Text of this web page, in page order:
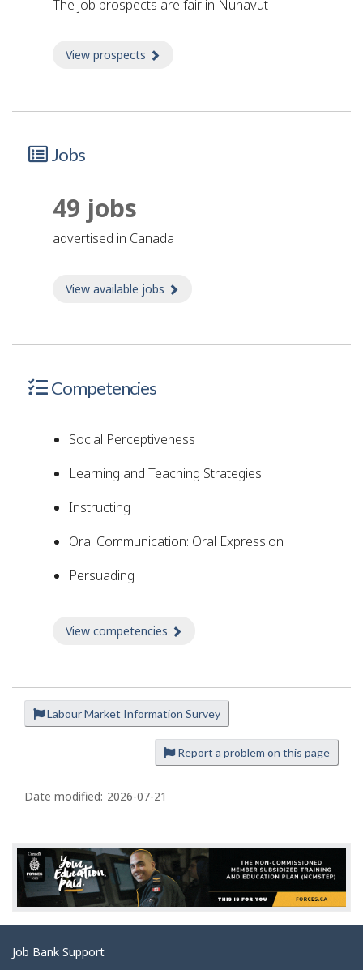
The job prospects are fair in Nunavut
View prospects
Jobs
49 jobs
advertised in Canada
View available jobs
Competencies
Social Perceptiveness
Learning and Teaching Strategies
Instructing
Oral Communication: Oral Expression
Persuading
View competencies
Labour Market Information Survey
Report a problem on this page
P
e
t
a
i
l
s
Date modified: 2026-07-21
Related
Job Bank Support